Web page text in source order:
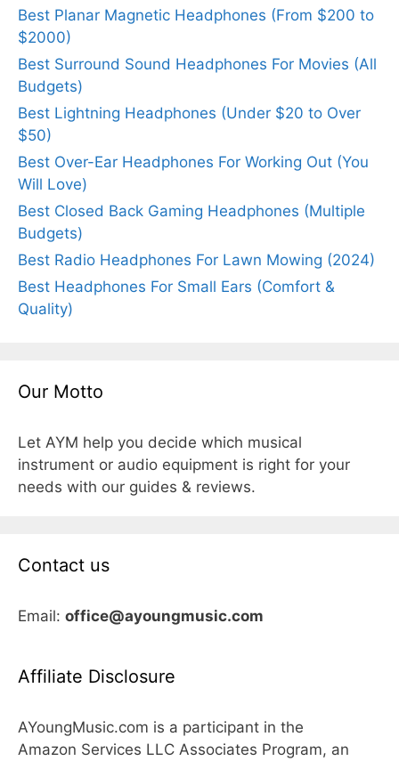
Best Planar Magnetic Headphones (From $200 to
$2000)
Best Surround Sound Headphones For Movies (All
Budgets)
Best Lightning Headphones (Under $20 to Over
$50)
Best Over-Ear Headphones For Working Out (You
Will Love)
Best Closed Back Gaming Headphones (Multiple
Budgets)
Best Radio Headphones For Lawn Mowing (2024)
Best Headphones For Small Ears (Comfort &
Quality)
Our Motto
Let AYM help you decide which musical
instrument or audio equipment is right for your
needs with our guides & reviews.
Contact us
Email: office@ayoungmusic.com
Affiliate Disclosure
AYoungMusic.com is a participant in the
Amazon Services LLC Associates Program, an